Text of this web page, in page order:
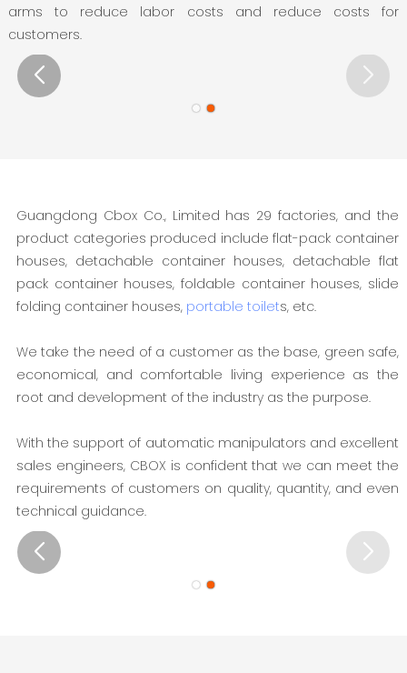
arms to reduce labor costs and reduce costs for
customers.
Guangdong Cbox Co., Limited has 29 factories, and the
product categories produced include flat-pack container
houses, detachable container houses, detachable flat
pack container houses, foldable container houses, slide
folding container houses, portable toilets, etc.
We take the need of a customer as the base, green safe,
economical, and comfortable living experience as the
root and development of the industry as the purpose.
With the support of automatic manipulators and excellent
sales engineers, CBOX is confident that we can meet the
requirements of customers on quality, quantity, and even
technical guidance.